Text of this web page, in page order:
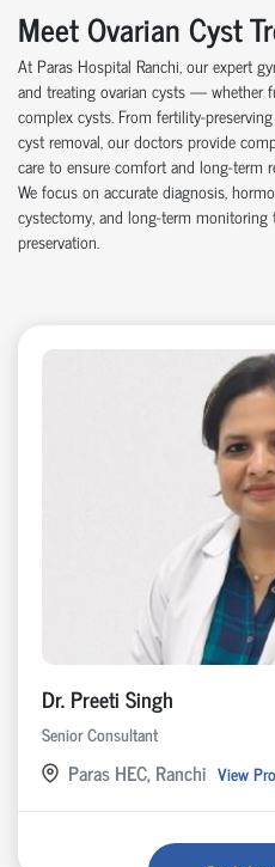
Meet Ovarian Cyst
At Paras Hospital Ranchi, our expert
and treating ovarian cysts — whether
complex cysts. From fertility-
cyst removal, our doctors provide
care to ensure comfort and long-term
We focus on accurate diagnosis,
cystectomy, and long-term
preservation.
Dr. Preeti Singh
Senior Consultant
Paras HEC, Ranchi View